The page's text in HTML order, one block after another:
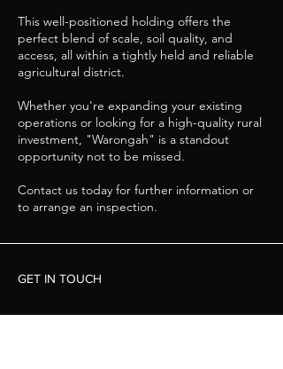
This well-positioned holding offers the
perfect blend of scale, soil quality, and
access, all within a tightly held and reliable
agricultural district.
Whether you're expanding your existing
operations or looking for a high-quality rural
investment, "Warongah" is a standout
opportunity not to be missed.
Contact us today for further information or
to arrange an inspection.
GET IN TOUCH
Luke Johnston